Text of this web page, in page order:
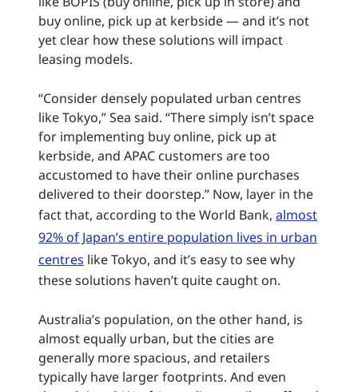
buy online, pick up at kerbside — and it’s not
yet clear how these solutions will impact
leasing models.
“Consider densely populated urban centres
like Tokyo,” Sea said. “There simply isn’t space
for implementing buy online, pick up at
kerbside, and APAC customers are too
accustomed to have their online purchases
delivered to their doorstep.” Now, layer in the
fact that, according to the World Bank, almost
92% of Japan’s entire population lives in urban
centres like Tokyo, and it’s easy to see why
these solutions haven’t quite caught on.
Australia’s population, on the other hand, is
almost equally urban, but the cities are
generally more spacious, and retailers
typically have larger footprints. And even